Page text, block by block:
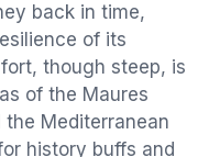
back in time,
of its
though steep, is
of the Maures
Mediterranean
history buffs and